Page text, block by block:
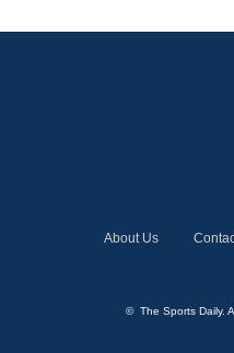
About Us
© The Sports Daily.